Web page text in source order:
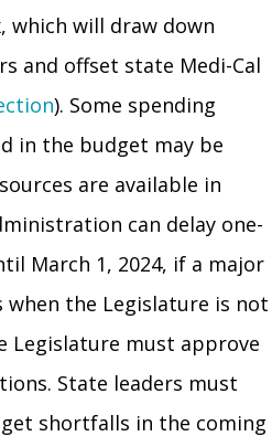
which will draw down
and offset state Medi-Cal
). Some spending
in the budget may be
are available in
can delay one-
March 1, 2024, if a major
when the Legislature is not
Legislature must approve
State leaders must
shortfalls in the coming